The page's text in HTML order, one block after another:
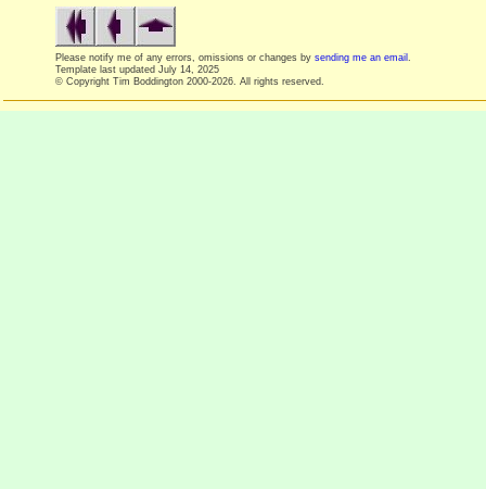
Please notify me of any errors, omissions or changes by sending me an email
Template last updated July 14, 2025
© Copyright Tim Boddington 2000-2026. All rights reserved.